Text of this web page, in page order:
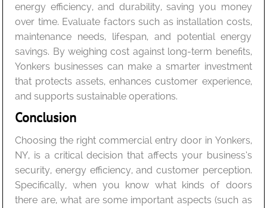
energy efficiency, and durability, saving you money
over time. Evaluate factors such as installation costs,
maintenance needs, lifespan, and potential energy
savings. By weighing cost against long-term benefits,
Yonkers businesses can make a smarter investment
that protects assets, enhances customer experience,
and supports sustainable operations.
Conclusion
Choosing the right commercial entry door in Yonkers,
NY, is a critical decision that affects your business’s
security, energy efficiency, and customer perception.
Specifically, when you know what kinds of doors
there are, what are some important aspects (such as